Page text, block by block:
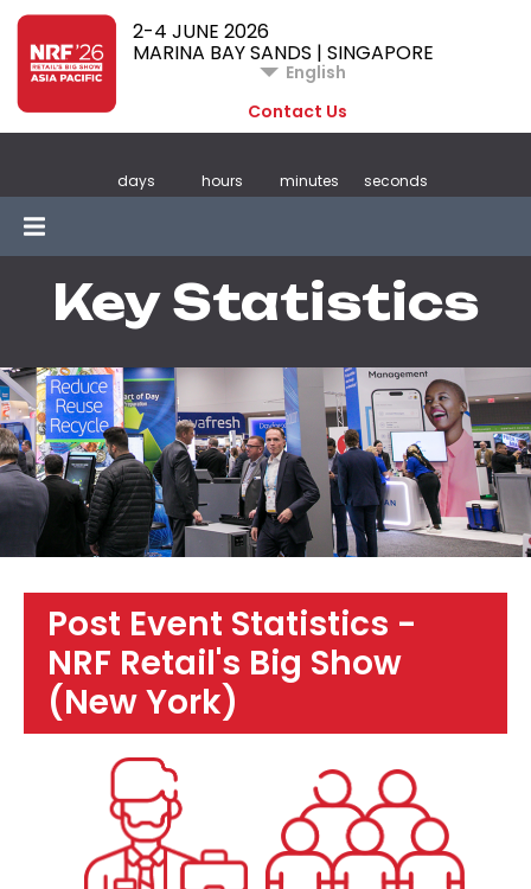
2-4 JUNE 2026
MARINA BAY SANDS | SINGAPORE
English
Contact Us
days hours minutes seconds
Key Statistics
Post Event Statistics -
NRF Retail's Big Show
(New York)